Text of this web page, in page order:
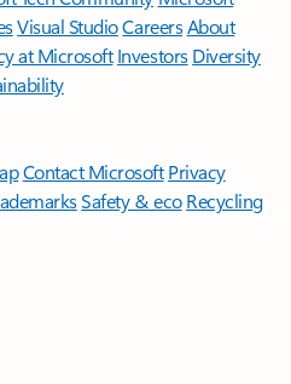
Visual StudioCareersAbout
at Microsoft Investors Diversity
Contact Microsoft Privacy
Safety & eco Recycling